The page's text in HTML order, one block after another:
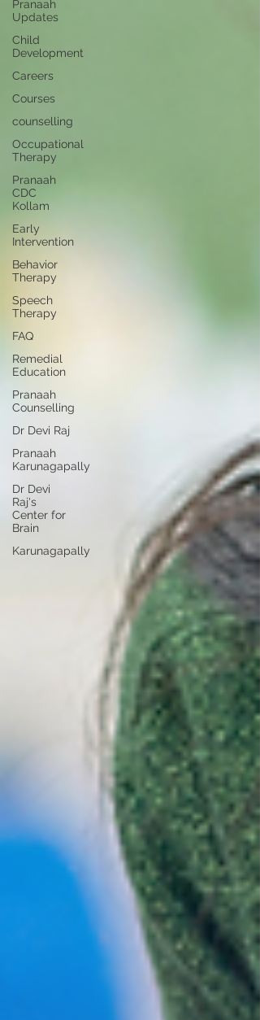
Pranaah
Updates
Child
Development
Careers
Courses
counselling
Occupational
Therapy
Pranaah
CDC
Kollam
Early
Intervention
Behavior
Therapy
Speech
Therapy
FAQ
Remedial
Education
Pranaah
Counselling
Dr Devi Raj
Pranaah
Karunagapally
Dr Devi
Raj's
Center for
Brain
Karunagapally